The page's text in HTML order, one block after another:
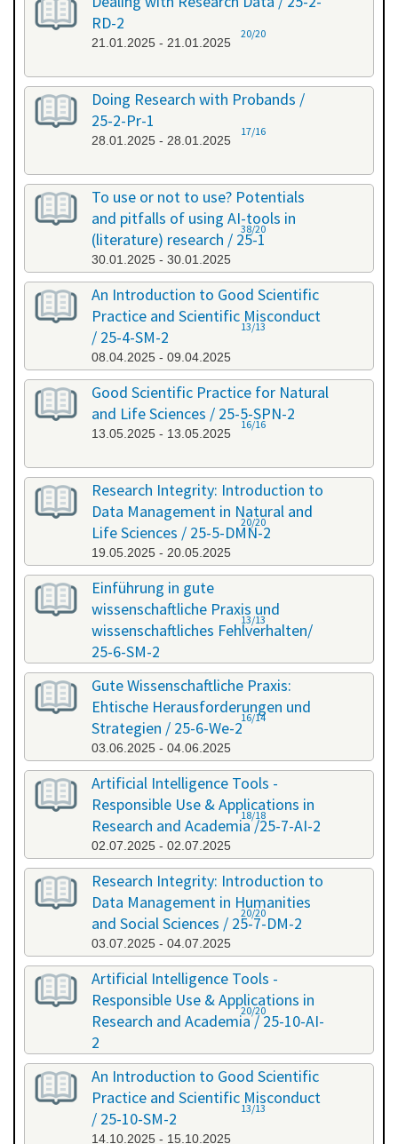
RD-2
21.01.2025 - 21.01.2025
20/20
Doing Research with Probands /
25-2-Pr-1
28.01.2025 - 28.01.2025
17/16
To use or not to use? Potentials
and pitfalls of using AI-tools in
(literature) research / 25-1
30.01.2025 - 30.01.2025
38/20
An Introduction to Good Scientific
Practice and Scientific Misconduct
/ 25-4-SM-2
08.04.2025 - 09.04.2025
13/13
Good Scientific Practice for Natural
and Life Sciences / 25-5-SPN-2
13.05.2025 - 13.05.2025
16/16
Research Integrity: Introduction to
Data Management in Natural and
Life Sciences / 25-5-DMN-2
19.05.2025 - 20.05.2025
20/20
Einführung in gute
wissenschaftliche Praxis und
wissenschaftliches Fehlverhalten/
25-6-SM-2
03.06.2025 - 04.06.2025
13/13
Gute Wissenschaftliche Praxis:
Ehtische Herausforderungen und
Strategien / 25-6-We-2
03.06.2025 - 04.06.2025
16/14
Artificial Intelligence Tools -
Responsible Use & Applications in
Research and Academia /25-7-AI-2
02.07.2025 - 02.07.2025
18/18
Research Integrity: Introduction to
Data Management in Humanities
and Social Sciences / 25-7-DM-2
03.07.2025 - 04.07.2025
20/20
Artificial Intelligence Tools -
Responsible Use & Applications in
Research and Academia / 25-10-AI-
2
08.10.2025 - 08.10.2025
20/20
An Introduction to Good Scientific
Practice and Scientific Misconduct
/ 25-10-SM-2
14.10.2025 - 15.10.2025
13/13